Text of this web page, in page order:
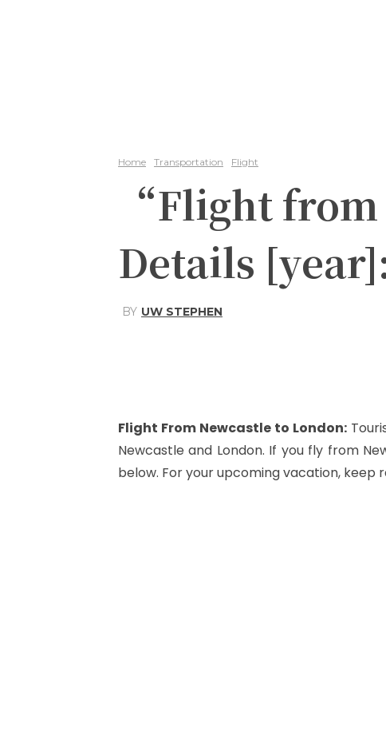
Home Transportation Flight
“Flight
Details
BY UW STEPHEN
Flight From Newcastle to London:
Newcastle and London. If you fly from
below. For your upcoming vacation,